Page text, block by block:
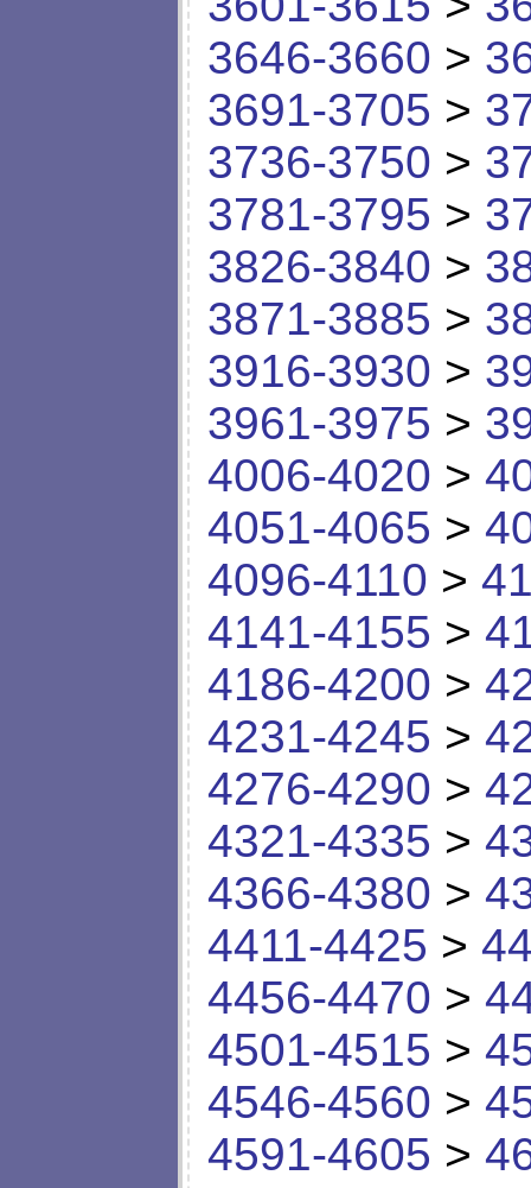
3646-3660 >
3691-3705 >
3736-3750 >
3781-3795 >
3826-3840 >
3871-3885 >
3916-3930 >
3961-3975 >
4006-4020 >
4051-4065 >
4096-4110 >
4141-4155 >
4186-4200 >
4231-4245 >
4276-4290 >
4321-4335 >
4366-4380 >
4411-4425 >
4456-4470 >
4501-4515 >
4546-4560 >
4591-4605 >